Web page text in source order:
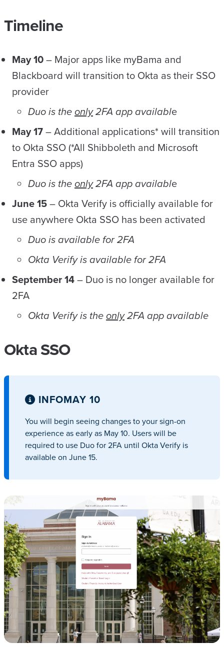
Timeline
May 10– Major apps like myBama and
Blackboard will transition to Okta as their SSO
provider
Duo is theonly2FA app available
May 17– Additional applications* will transition
to Okta SSO (*All Shibboleth and Microsoft
Entra SSO apps)
Duo is theonly2FA app available
June 15– Okta Verify is officially available for
use anywhere Okta SSO has been activated
Duo is available for 2FA
Okta Verify is available for 2FA
September 14– Duo is no longer available for
2FA
Okta Verify is theonly2FA app available
Okta SSO
INFOMAY 10
You will begin seeing changes to your sign-on
experience as early as May 10. Users will be
required to use Duo for 2FA until Okta Verify is
available on June 15.